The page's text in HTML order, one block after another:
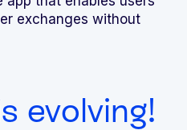
exchanges without
evolving!